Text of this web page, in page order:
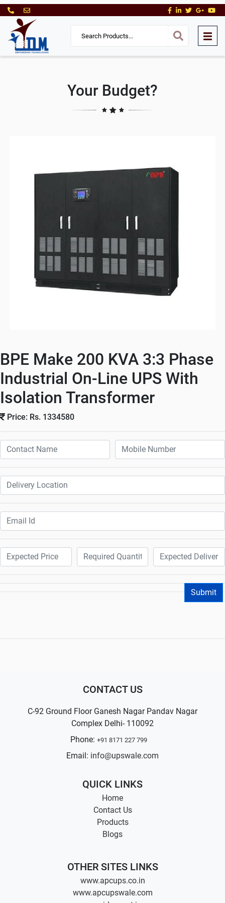
Your Budget?
BPE Make 200 KVA 3:3 Phase
Industrial On-Line UPS With
Isolation Transformer
Price: Rs. 1334580
Submit
CONTACT US
C-92 Ground Floor Ganesh Nagar Pandav Nagar
Complex Delhi- 110092
Phone: +91 8171 227 799
Email: info@upswale.com
QUICK LINKS
Home
Contact Us
Products
Blogs
OTHER SITES LINKS
www.apcups.co.in
www.apcupswale.com